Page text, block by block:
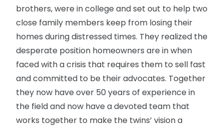
brothers, were in college and set out to help two
close family members keep from losing their
homes during distressed times. They realized the
desperate position homeowners are in when
faced with a crisis that requires them to sell fast
and committed to be their advocates. Together
they now have over 50 years of experience in
the field and now have a devoted team that
works together to make the twins’ vision a